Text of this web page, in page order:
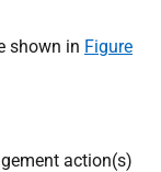
shown in Figure
action(s)